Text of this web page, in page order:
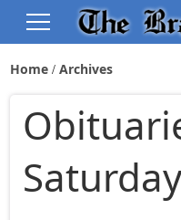
Home Archives